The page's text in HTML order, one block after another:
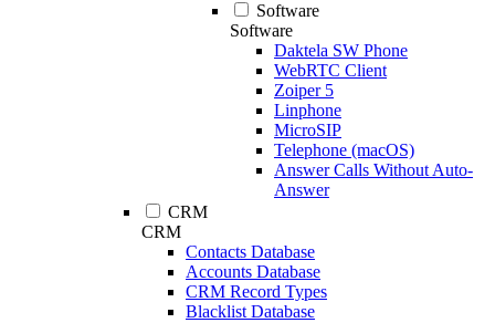
Software
Software
Daktela SW Phone
WebRTC Client
Zoiper 5
Linphone
MicroSIP
Telephone (macOS)
Answer Calls Without Auto-
Answer
CRM
CRM
Contacts Database
Accounts Database
CRM Record Types
Blacklist Database